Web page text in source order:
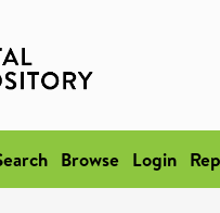
Browse Login